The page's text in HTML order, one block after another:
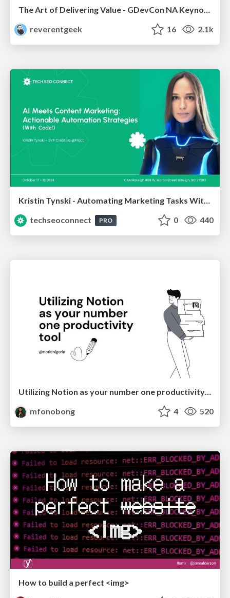
The Art of Delivering Value - GDevCon NA Keynote
reverentgeek
16 2.1k
Kristin Tynski - Automating Marketing Tasks With AI
techseoconnect
PRO 0 440
mfonobong
4 520
How to build a perfect <img>